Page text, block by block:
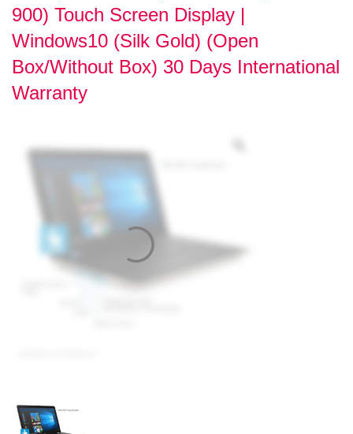
900) Touch Screen Display |
Windows10 (Silk Gold) (Open
Box/Without Box) 30 Days International
Warranty